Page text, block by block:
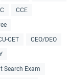
CCE
CET CEO/DEO
Search Exam